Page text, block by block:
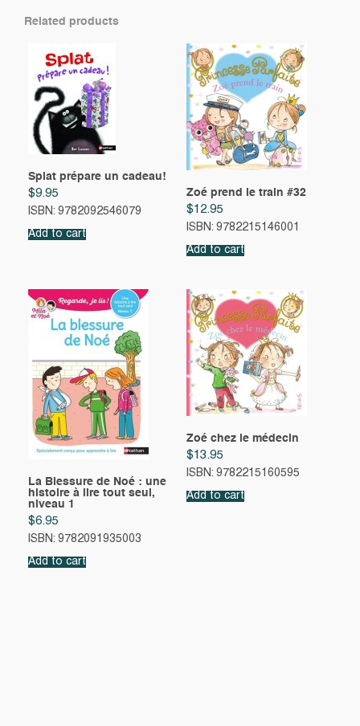
Related products
Splat prépare un cadeau!
$9.95
ISBN: 9782092546079
Add to cart
Zoé prend le train #32
$12.95
ISBN: 9782215146001
Add to cart
La Blessure de Noé : une
histoire à lire tout seul,
niveau 1
$6.95
ISBN: 9782091935003
Add to cart
Zoé chez le médecin
$13.95
ISBN: 9782215160595
Add to cart